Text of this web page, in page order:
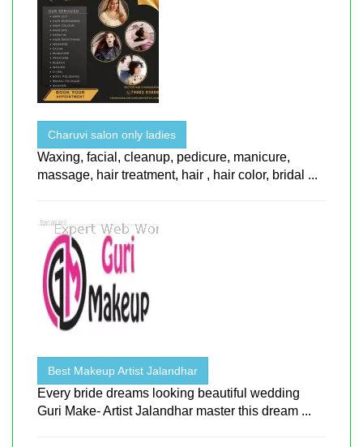
Charuvi salon only ladies
Waxing, facial, cleanup, pedicure, manicure,
massage, hair treatment, hair , hair color, bridal ...
Best Makeup Artist Jalandhar
Every bride dreams looking beautiful wedding
Guri Make- Artist Jalandhar master this dream ...